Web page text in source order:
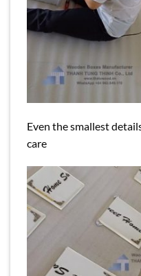
Even the smallest
care